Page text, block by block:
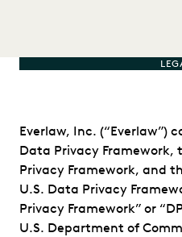
Everlaw, Inc. (“Everlaw”)
Data Privacy Framework,
Privacy Framework, and
U.S. Data Privacy
Privacy Framework” or
U.S. Department of